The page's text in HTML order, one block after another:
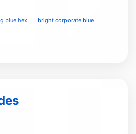
blue hex bright corporate blue